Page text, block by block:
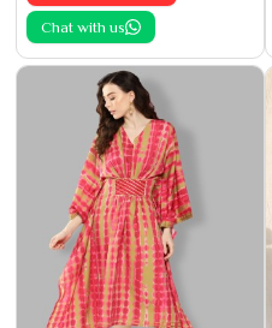
Chat with us